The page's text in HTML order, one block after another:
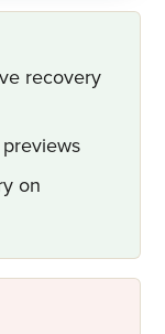
recovery
on